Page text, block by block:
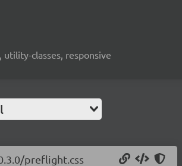
utility-classes, responsive
preflight.css